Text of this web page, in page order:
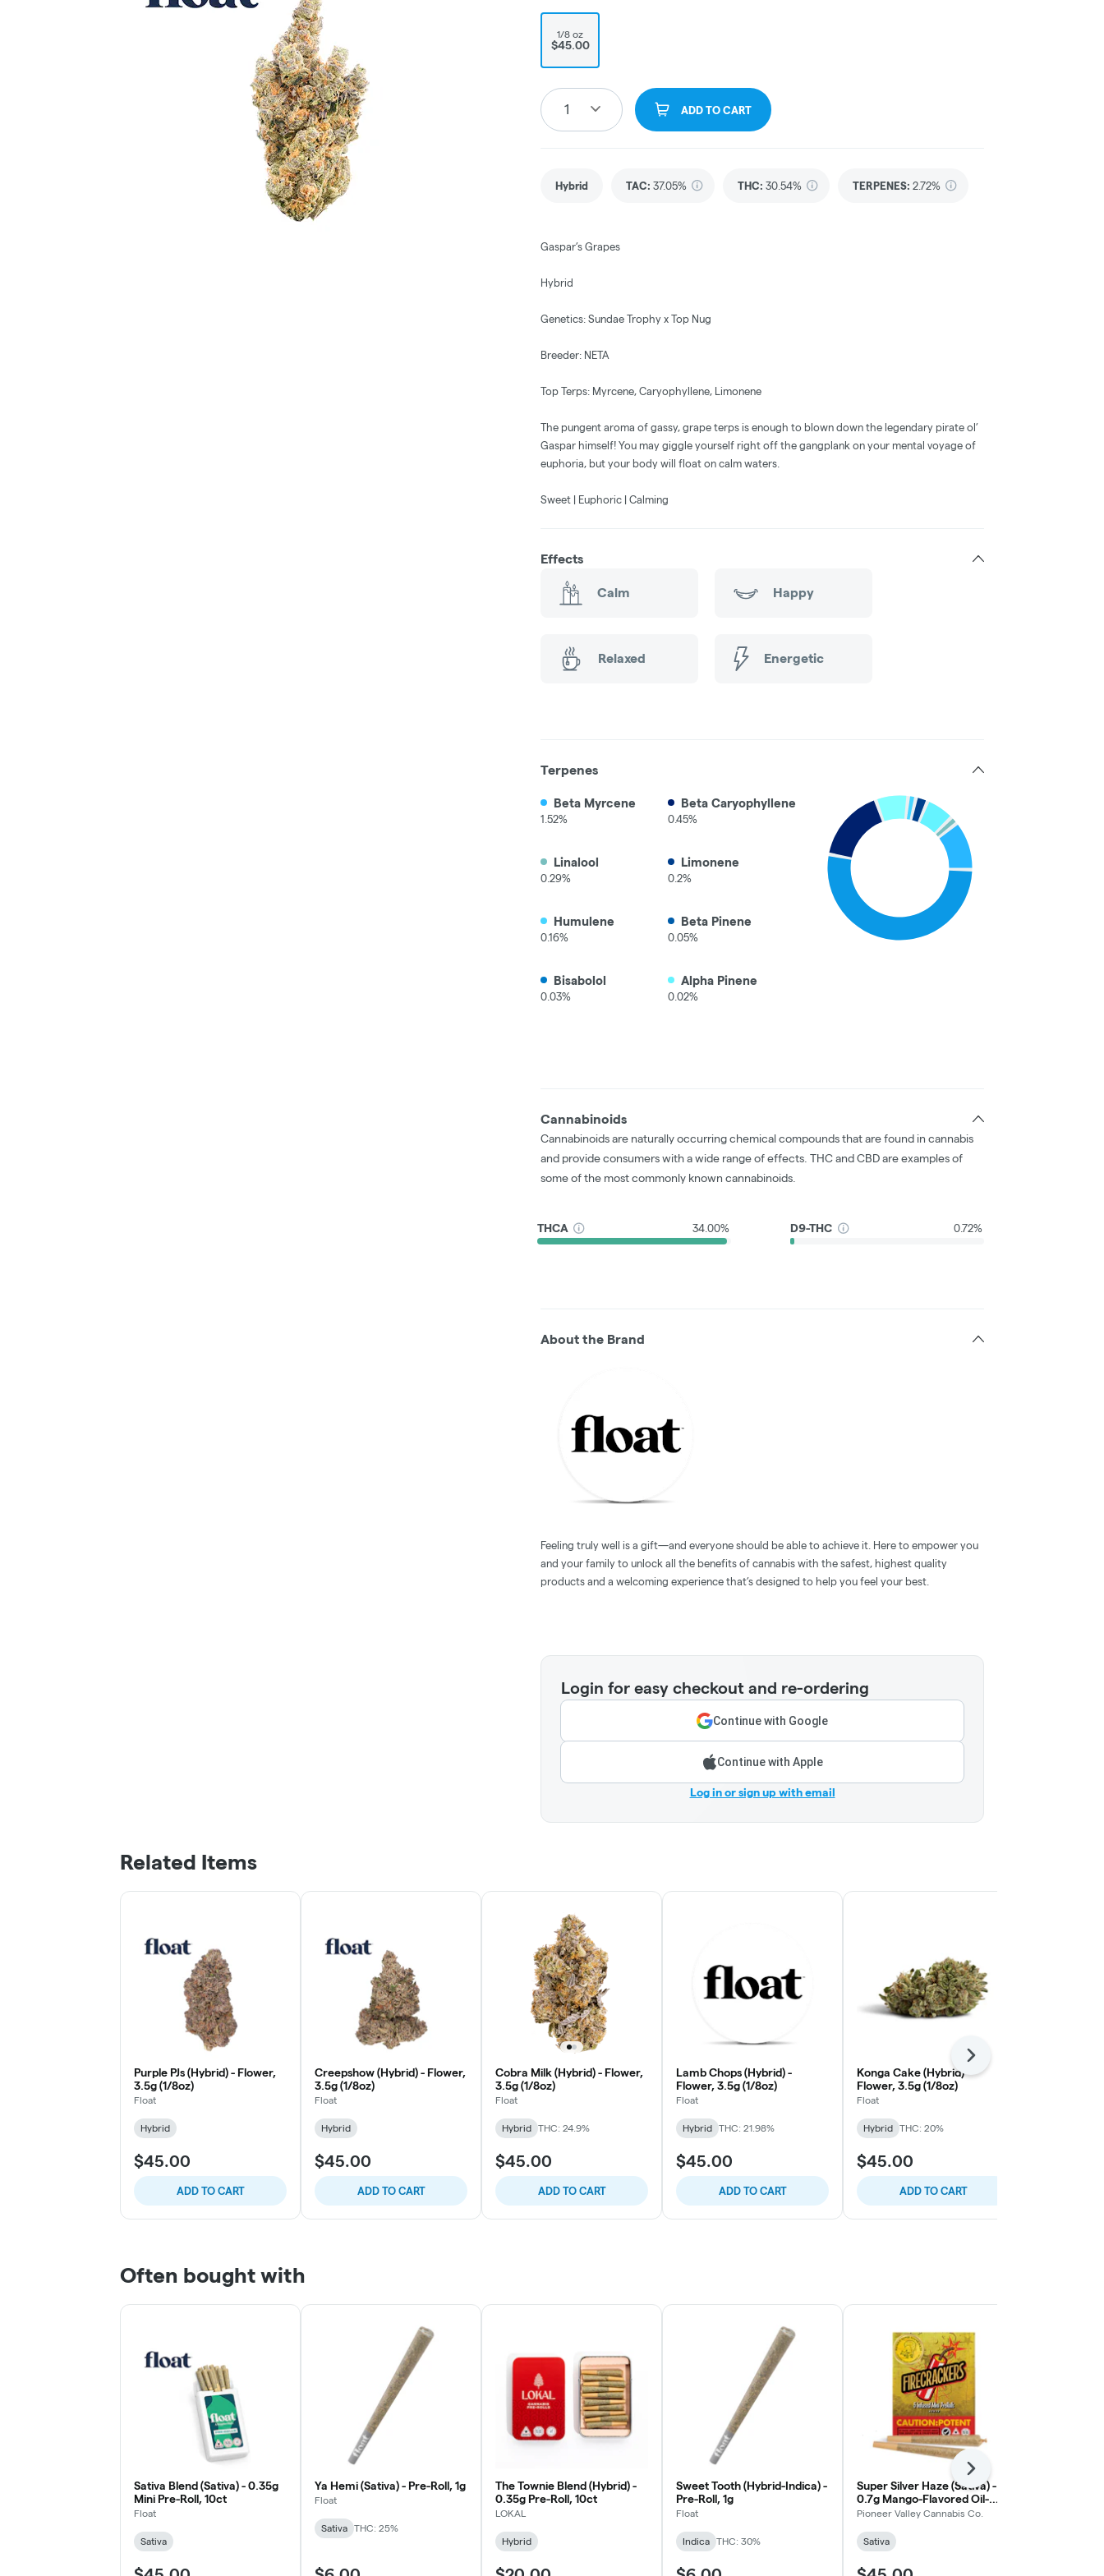
1/8 oz
$45.00
1 ADD TO CART
Hybrid TAC: 37.05% THC: 30.54% TERPENES: 2.72%
Gaspar’s Grapes
Hybrid
Genetics: Sundae Trophy x Top Nug
Breeder: NETA
Top Terps: Myrcene, Caryophyllene, Limonene
The pungent aroma of gassy, grape terps is enough to blown down the legendary pirate ol’
Gaspar himself! You may giggle yourself right off the gangplank on your mental voyage of
euphoria, but your body will float on calm waters.
Sweet | Euphoric | Calming
Effects
Calm Happy
Relaxed Energetic
Terpenes
Beta Myrcene
1.52%
Beta Caryophyllene
0.45%
Linalool
0.29%
Limonene
0.2%
Humulene
0.16%
Beta Pinene
0.05%
Bisabolol
0.03%
Alpha Pinene
0.02%
Cannabinoids
Cannabinoids are naturally occurring chemical compounds that are found in cannabis
and provide consumers with a wide range of effects. THC and CBD are examples of
some of the most commonly known cannabinoids.
THCA 34.00% D9-THC 0.72%
About the Brand
Feeling truly well is a gift—and everyone should be able to achieve it. Here to empower you
and your family to unlock all the benefits of cannabis with the safest, highest quality
products and a welcoming experience that’s designed to help you feel your best.
Login for easy checkout and re-ordering
Continue with Google
Continue with Apple
Log in or sign up with email
Related Items
Purple PJs (Hybrid) - Flower,
3.5g (1/8oz)
Float
Hybrid
$45.00
ADD TO CART
Creepshow (Hybrid) - Flower,
3.5g (1/8oz)
Float
Hybrid
$45.00
ADD TO CART
Cobra Milk (Hybrid) - Flower,
3.5g (1/8oz)
Float
Hybrid THC: 24.9%
$45.00
ADD TO CART
Lamb Chops (Hybrid) -
Flower, 3.5g (1/8oz)
Float
Hybrid THC: 21.98%
$45.00
ADD TO CART
Konga Cake (Hybrid) -
Flower, 3.5g (1/8oz)
Float
Hybrid THC: 20%
$45.00
ADD TO CART
Next
Often bought with
Sativa Blend (Sativa) - 0.35g
Mini Pre-Roll, 10ct
Float
Sativa
Ya Hemi (Sativa) - Pre-Roll, 1g
Float
Sativa THC: 25%
The Townie Blend (Hybrid) -
0.35g Pre-Roll, 10ct
LOKAL
Hybrid
Sweet Tooth (Hybrid-Indica) -
Pre-Roll, 1g
Float
Indica THC: 30%
Super Silver Haze (Sativa) -
0.7g Mango-Flavored Oil-
Infused Firecracker Pre-Roll,
Pioneer Valley Cannabis Co.
Sativa
Next